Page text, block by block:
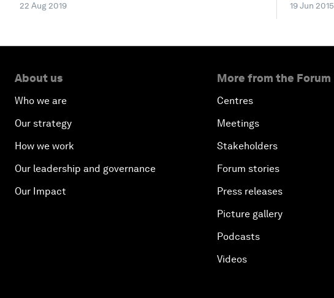
22 Aug 2019 19 Jun 2015
About us
Who we are
Our strategy
How we work
Our leadership and governance
Our Impact
More from the Forum
Centres
Meetings
Stakeholders
Forum stories
Press releases
Picture gallery
Podcasts
Videos